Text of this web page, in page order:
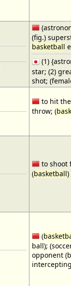
(fig.)
basketball
(1)
star; (2)
shot;
to hit
throw; (
to shoot
(basketball)
(
ball);
opponent